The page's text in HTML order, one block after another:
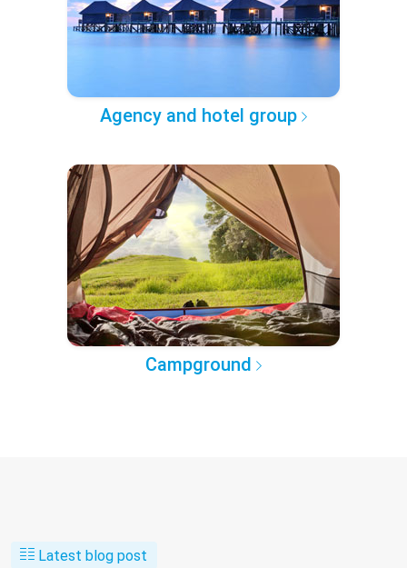
Agency and hotel group
Campground
Latest blog post